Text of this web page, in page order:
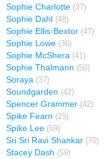
Sophie Charlotte (37)
Sophie Dahl (48)
Sophie Ellis-Bextor (47)
Sophie Lowe (36)
Sophie McShera (41)
Sophie Thalmann (50)
Soraya (37)
Soundgarden (42)
Spencer Grammer (42)
Spike Fearn (25)
Spike Lee (69)
Sri Sri Ravi Shankar (70)
Stacey Dash (59)